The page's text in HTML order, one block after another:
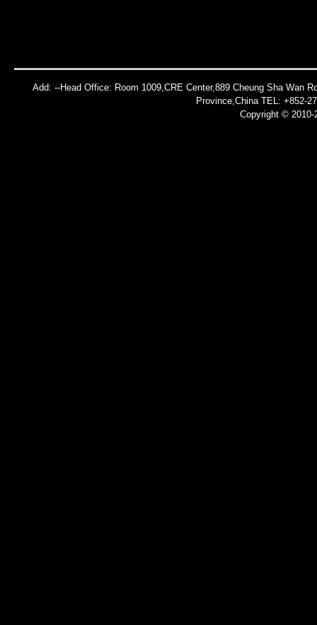
Add: --Head Office: Room 1009,CRE Center,889 Cheung Sha Wan
Province,China TEL: +852-
Copyright © 2010-